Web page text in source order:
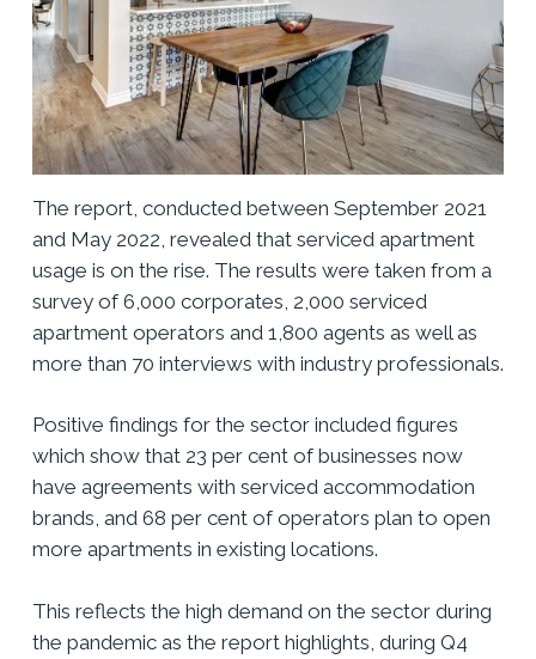
The report, conducted between September 2021
and May 2022, revealed that serviced apartment
usage is on the rise. The results were taken from a
survey of 6,000 corporates, 2,000 serviced
apartment operators and 1,800 agents as well as
more than 70 interviews with industry professionals.
Positive findings for the sector included figures
which show that 23 per cent of businesses now
have agreements with serviced accommodation
brands, and 68 per cent of operators plan to open
more apartments in existing locations.
This reflects the high demand on the sector during
the pandemic as the report highlights, during Q4